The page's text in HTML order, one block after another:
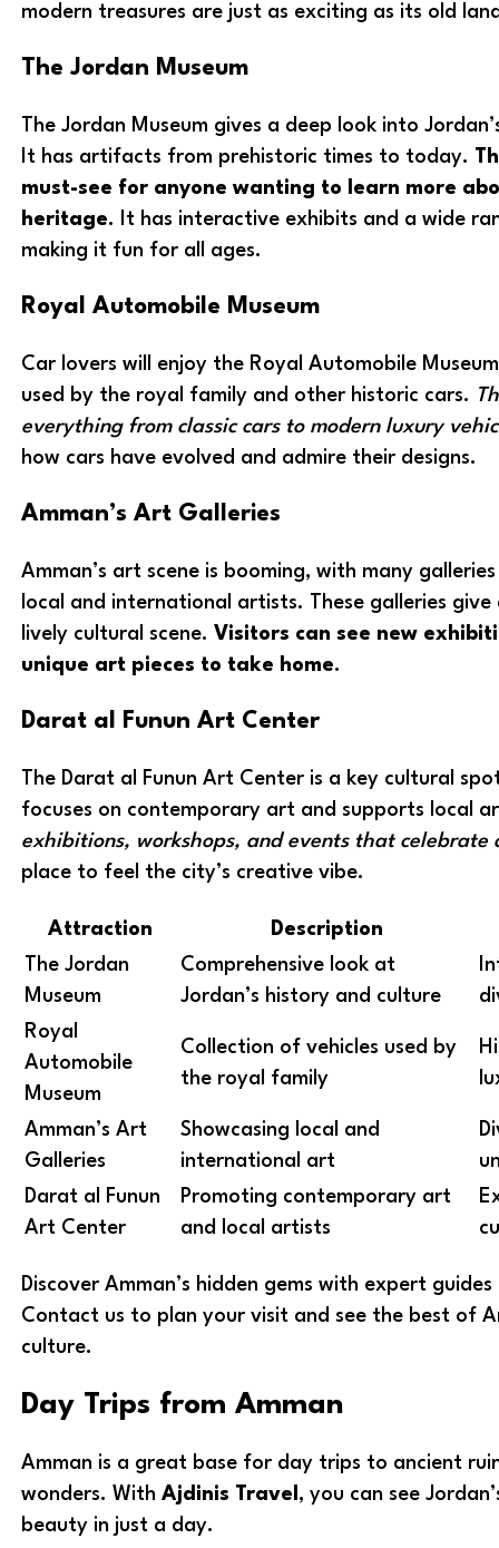
modern treasures are just as exciting as its old
The Jordan Museum
The Jordan Museum gives a deep look into
It has artifacts from prehistoric times to today.
must-see for anyone wanting to learn more
heritage. It has interactive exhibits and a wide
making it fun for all ages.
Royal Automobile Museum
Car lovers will enjoy the Royal Automobile
used by the royal family and other historic cars.
everything from classic cars to modern luxury
how cars have evolved and admire their designs.
Amman’s Art Galleries
Amman’s art scene is booming, with many
local and international artists. These galleries give
lively cultural scene. Visitors can see new
unique art pieces to take home.
Darat al Funun Art Center
The Darat al Funun Art Center is a key cultural
focuses on contemporary art and supports local
exhibitions, workshops, and events that celebrate
place to feel the city’s creative vibe.
Attraction
Description
The Jordan
Museum
Comprehensive look at
Jordan’s history and culture
Royal
Automobile
Museum
Collection of vehicles used by
the royal family
Amman’s Art
Galleries
Showcasing local and
international art
Darat al Funun
Art Center
Promoting contemporary art
and local artists
Discover Amman’s hidden gems with expert
Contact us to plan your visit and see the best of
culture.
Day Trips from Amman
Amman is a great base for day trips to ancient
wonders. With Ajdinis Travel , you can see
beauty in just a day.